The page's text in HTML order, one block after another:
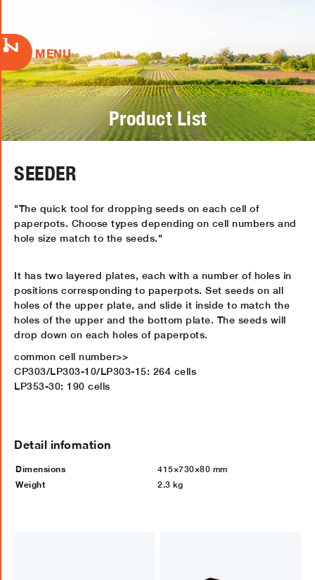
MENU
Product List
SEEDER
"The quick tool for dropping seeds on each cell of
paperpots. Choose types depending on cell numbers and
hole size match to the seeds."
It has two layered plates, each with a number of holes in
positions corresponding to paperpots. Set seeds on all
holes of the upper plate, and slide it inside to match the
holes of the upper and the bottom plate. The seeds will
drop down on each holes of paperpots.
common cell number>>
CP303/LP303-10/LP303-15: 264 cells
LP353-30: 190 cells
Detail infomation
Dimensions 415×730×80 mm
Weight 2.3 kg